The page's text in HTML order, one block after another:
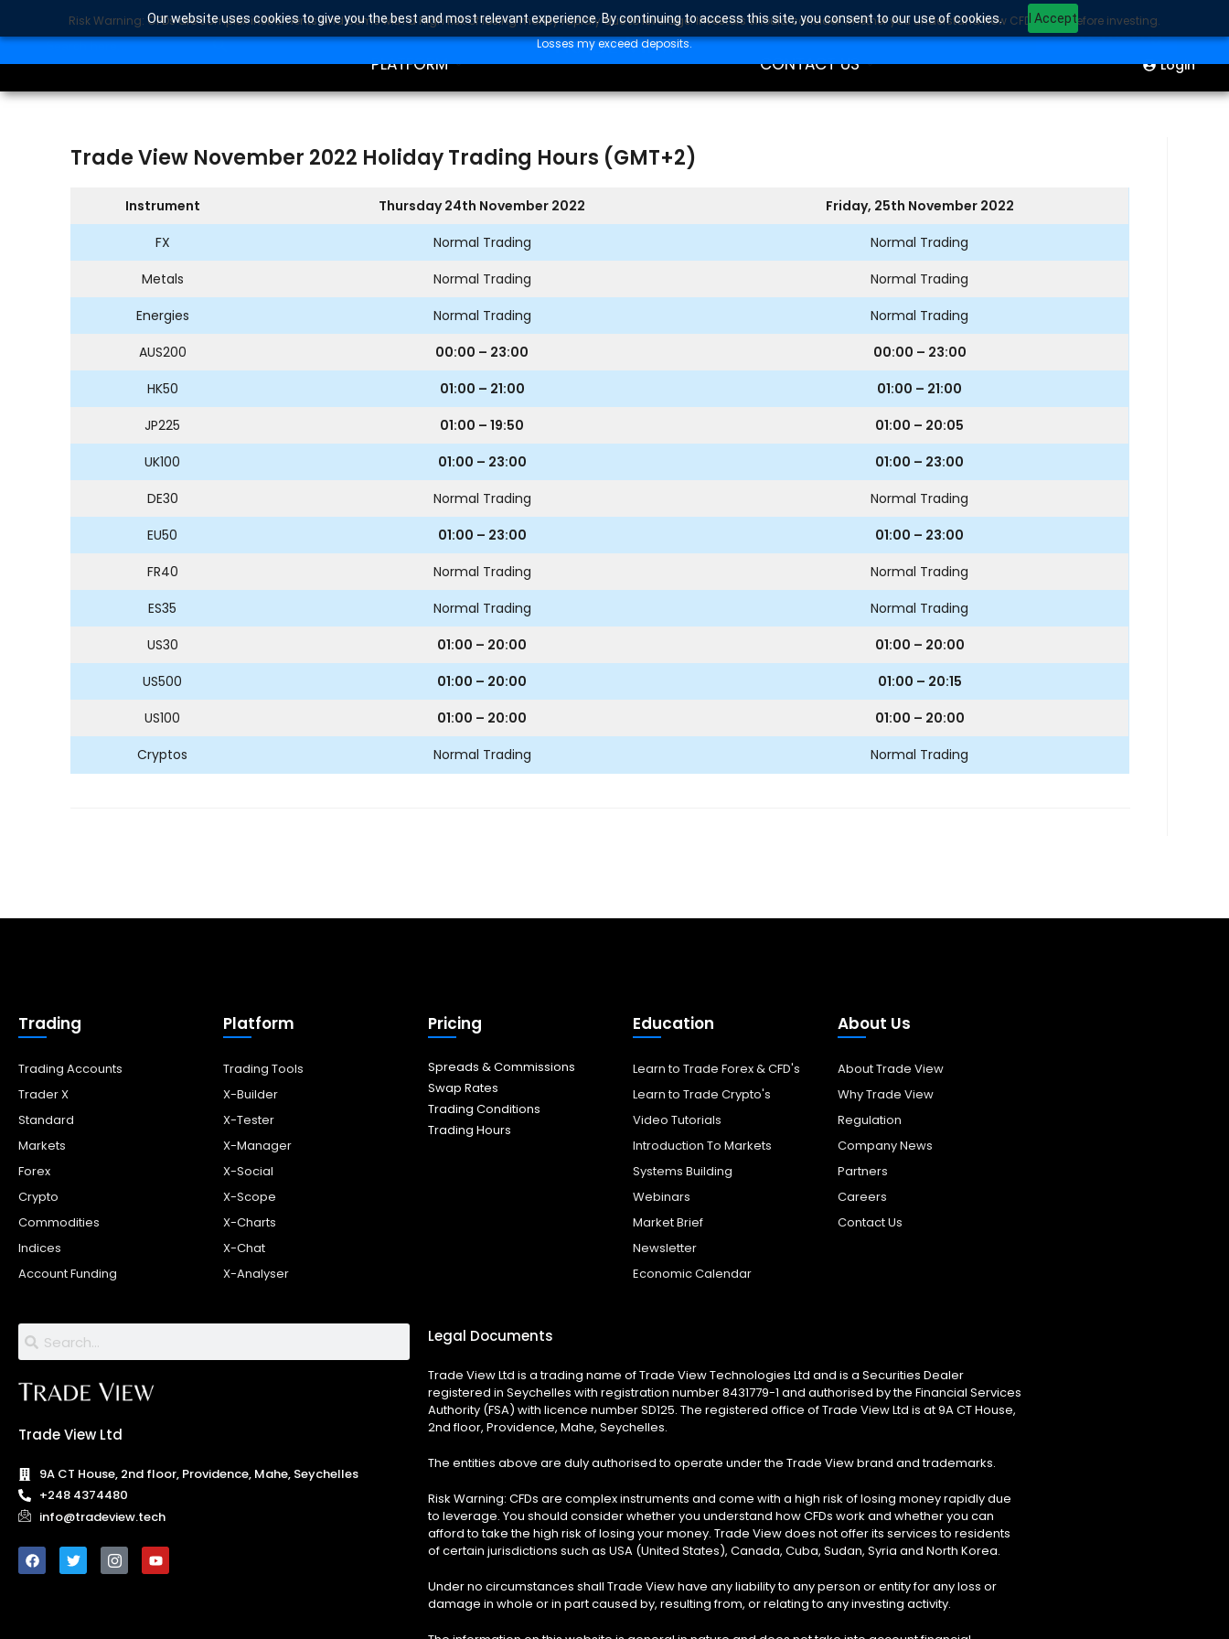
Our website uses cookies to give you the best and most relevant experience. By continuing to access this site, you consent to our use of cookies. I Accept
Search SEARCH BUTTON
TRADING
PLATFORM
EDUCATION
CONTACT US
Start Trading
Login
Trade View November 2022 Holiday Trading Hours (GMT+2)
Instrument Thursday 24th November 2022
Friday, 25th November 2022
FX
Normal Trading
Normal Trading
Metals
Normal Trading
Normal Trading
Energies
Normal Trading
Normal Trading
AUS200
00:00 – 23:00
00:00 – 23:00
HK50
01:00 – 21:00
01:00 – 21:00
JP225
01:00 – 19:50
01:00 – 20:05
UK100
01:00 – 23:00
01:00 – 23:00
DE30
Normal Trading
Normal Trading
EU50
01:00 – 23:00
01:00 – 23:00
FR40
Normal Trading
Normal Trading
ES35
Normal Trading
Normal Trading
US30
01:00 – 20:00
01:00 – 20:00
US500
01:00 – 20:00
01:00 – 20:15
US100
01:00 – 20:00
01:00 – 20:00
Cryptos
Normal Trading Normal Trading
Trading
Trading Accounts
Trader X
Standard
Markets
Forex
Crypto
Commodities
Indices
Account Funding
Platform
Trading Tools
X-Builder
X-Tester
X-Manager
X-Social
X-Scope
X-Charts
X-Chat
X-Analyser
Pricing
Spreads & Commissions
Swap Rates
Trading Conditions
Trading Hours
Education
Learn to Trade Forex & CFD's
Learn to Trade Crypto's
Video Tutorials
Introduction To Markets
Systems Building
Webinars
Market Brief
Newsletter
Economic Calendar
About Us
About Trade View
Why Trade View
Regulation
Company News
Partners
Careers
Contact Us
Trade View Ltd
9A CT House, 2nd floor, Providence, Mahe, Seychelles
+248 4374480
info@tradeview.tech
Legal Documents
Trade View Ltd is a trading name of Trade View Technologies Ltd and is a Securities Dealer
registered in Seychelles with registration number 8431779-1 and authorised by the Financial Services
Authority (FSA) with licence number SD125. The registered office of Trade View Ltd is at 9A CT House,
2nd floor, Providence, Mahe, Seychelles.
The entities above are duly authorised to operate under the Trade View brand and trademarks.
Risk Warning: CFDs are complex instruments and come with a high risk of losing money rapidly due
to leverage. You should consider whether you understand how CFDs work and whether you can
afford to take the high risk of losing your money. Trade View does not offer its services to residents
of certain jurisdictions such as USA (United States), Canada, Cuba, Sudan, Syria and North Korea.
Under no circumstances shall Trade View have any liability to any person or entity for any loss or
damage in whole or in part caused by, resulting from, or relating to any investing activity.
Risk Warning: CFDs are complex instruments and come with a high risk of losing money rapidly due to leverage. Investors should consider whether you understand how CFDs work before investing.
Losses my exceed deposits.